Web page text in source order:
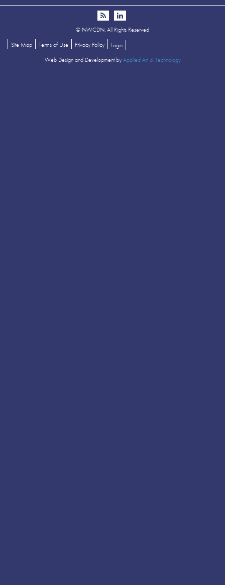
© NWCDN. All Rights Reserved
Site Map
Terms of Use Privacy Policy
Login
Web Design and Development byApplied Art & Technology